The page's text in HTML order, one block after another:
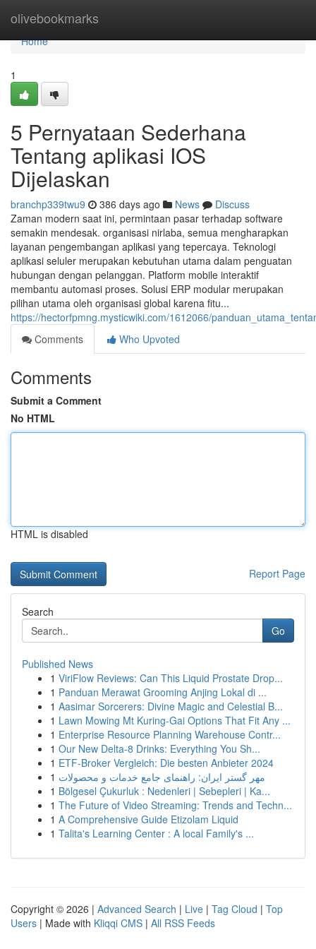
olivebookmarks
Home
Home
1
5 Pernyataan Sederhana
Tentang aplikasi IOS
Dijelaskan
branchp339twu9 386 days ago News
Discuss
Zaman modern saat ini, permintaan pasar terhadap software
semakin mendesak. organisasi nirlaba, semua mengharapkan
layanan pengembangan aplikasi yang tepercaya. Teknologi
aplikasi seluler merupakan kebutuhan utama dalam penguatan
hubungan dengan pelanggan. Platform mobile interaktif
membantu automasi proses. Solusi ERP modular merupakan
pilihan utama oleh organisasi global karena fitu...
https://hectorfpmng.mysticwiki.com/1612066/
Comments
Who Upvoted
Comments
Submit a Comment
No HTML
HTML is disabled
Report Page
Search
Go
Published News
1 ViriFlow Reviews: Can This Liquid Prostate Drop...
1 Panduan Merawat Grooming Anjing Lokal di ...
1 Aasimar Sorcerers: Divine Magic and Celestial B...
1 Lawn Mowing Mt Kuring-Gai Options That Fit Any ...
1 Enterprise Resource Planning Warehouse Contr...
1 Our New Delta-8 Drinks: Everything You Sh...
1 ETF-Broker Vergleich: Die besten Anbieter 2024
1 مهر گستر ایران: راهنمای جامع خدمات و محصولات
1 Bölgesel Çukurluk : Nedenleri | Sebepleri | Ka...
1 The Future of Video Streaming: Trends and Techn...
1 A Comprehensive Guide Etizolam Liquid
1 Talita's Learning Center : A local Family's ...
Copyright © 2026 | Advanced Search | Live | Tag Cloud | Top
Users | Made with Kliqqi CMS | All RSS Feeds